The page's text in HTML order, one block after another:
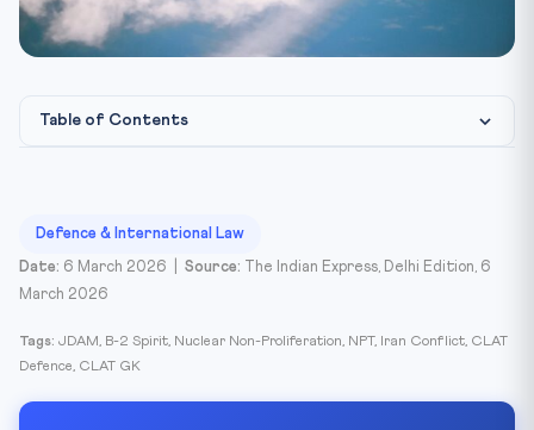
Table of Contents
Defence & International Law
Date: 6 March 2026 | Source: The Indian Express, Delhi Edition, 6
March 2026
Tags: JDAM, B-2 Spirit, Nuclear Non-Proliferation, NPT, Iran Conflict, CLAT
Defence, CLAT GK